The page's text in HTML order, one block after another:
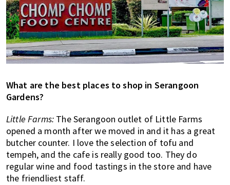
What are the best places to shop in Serangoon
Gardens?
Little Farms: The Serangoon outlet of Little Farms
opened a month after we moved in and it has a great
butcher counter. I love the selection of tofu and
tempeh, and the cafe is really good too. They do
regular wine and food tastings in the store and have
the friendliest staff.